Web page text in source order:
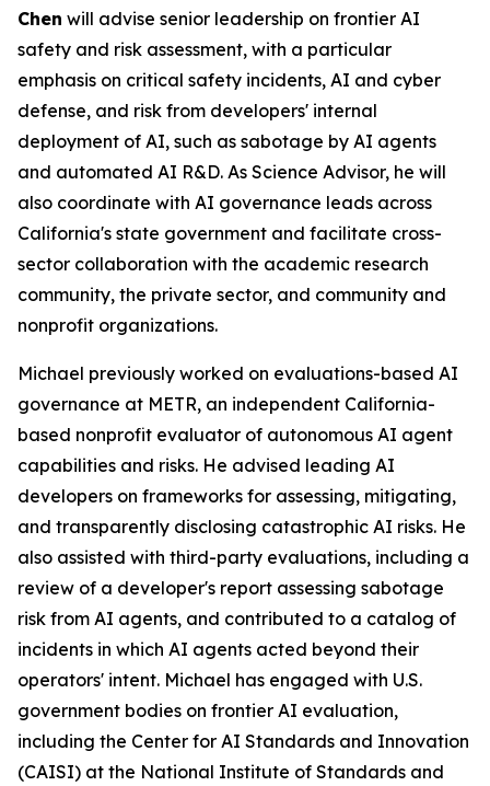
Chen will advise senior leadership on frontier AI
safety and risk assessment, with a particular
emphasis on critical safety incidents, AI and cyber
defense, and risk from developers' internal
deployment of AI, such as sabotage by AI agents
and automated AI R&D. As Science Advisor, he will
also coordinate with AI governance leads across
California's state government and facilitate cross-
sector collaboration with the academic research
community, the private sector, and community and
nonprofit organizations.
Michael previously worked on evaluations-based AI
governance at METR, an independent California-
based nonprofit evaluator of autonomous AI agent
capabilities and risks. He advised leading AI
developers on frameworks for assessing, mitigating,
and transparently disclosing catastrophic AI risks. He
also assisted with third-party evaluations, including a
review of a developer's report assessing sabotage
risk from AI agents, and contributed to a catalog of
incidents in which AI agents acted beyond their
operators' intent. Michael has engaged with U.S.
government bodies on frontier AI evaluation,
including the Center for AI Standards and Innovation
(CAISI) at the National Institute of Standards and